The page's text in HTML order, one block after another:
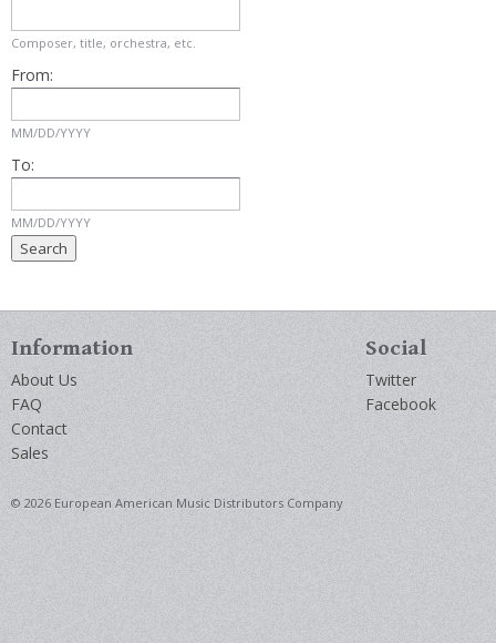
Composer, title, orchestra, etc.
From:
MM/DD/YYYY
To:
MM/DD/YYYY
Information
About Us
FAQ
Contact
Sales
Social
Twitter
Facebook
© 2026 European American Music Distributors Company